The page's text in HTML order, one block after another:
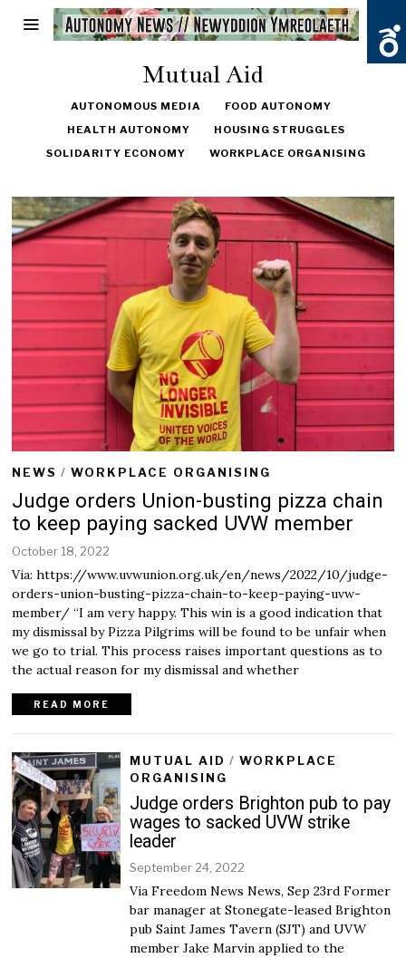
Mutual Aid
AUTONOMOUS MEDIA
FOOD AUTONOMY
HEALTH AUTONOMY
HOUSING STRUGGLES
SOLIDARITY ECONOMY
WORKPLACE ORGANISING
NEWS / WORKPLACE ORGANISING
Judge orders Union-busting pizza chain
to keep paying sacked UVW member
October 18, 2022
t
o
b
e
r
1
,
2
2
Via: https://www.uvwunion.org.uk/en/news/2022/10/judge-
orders-union-busting-pizza-chain-to-keep-paying-uvw-
member/ “I am very happy. This win is a good indication that
my dismissal by Pizza Pilgrims will be found to be unfair when
we go to trial. This process raises important questions as to
the actual reason for my dismissal and whether
READ MORE
MUTUAL AID / WORKPLACE
ORGANISING
Judge orders Brighton pub to pay
wages to sacked UVW strike
leader
September 24, 2022
Via Freedom News News, Sep 23rd Former
bar manager at Stonegate-leased Brighton
pub Saint James Tavern (SJT) and UVW
member Jake Marvin applied to the